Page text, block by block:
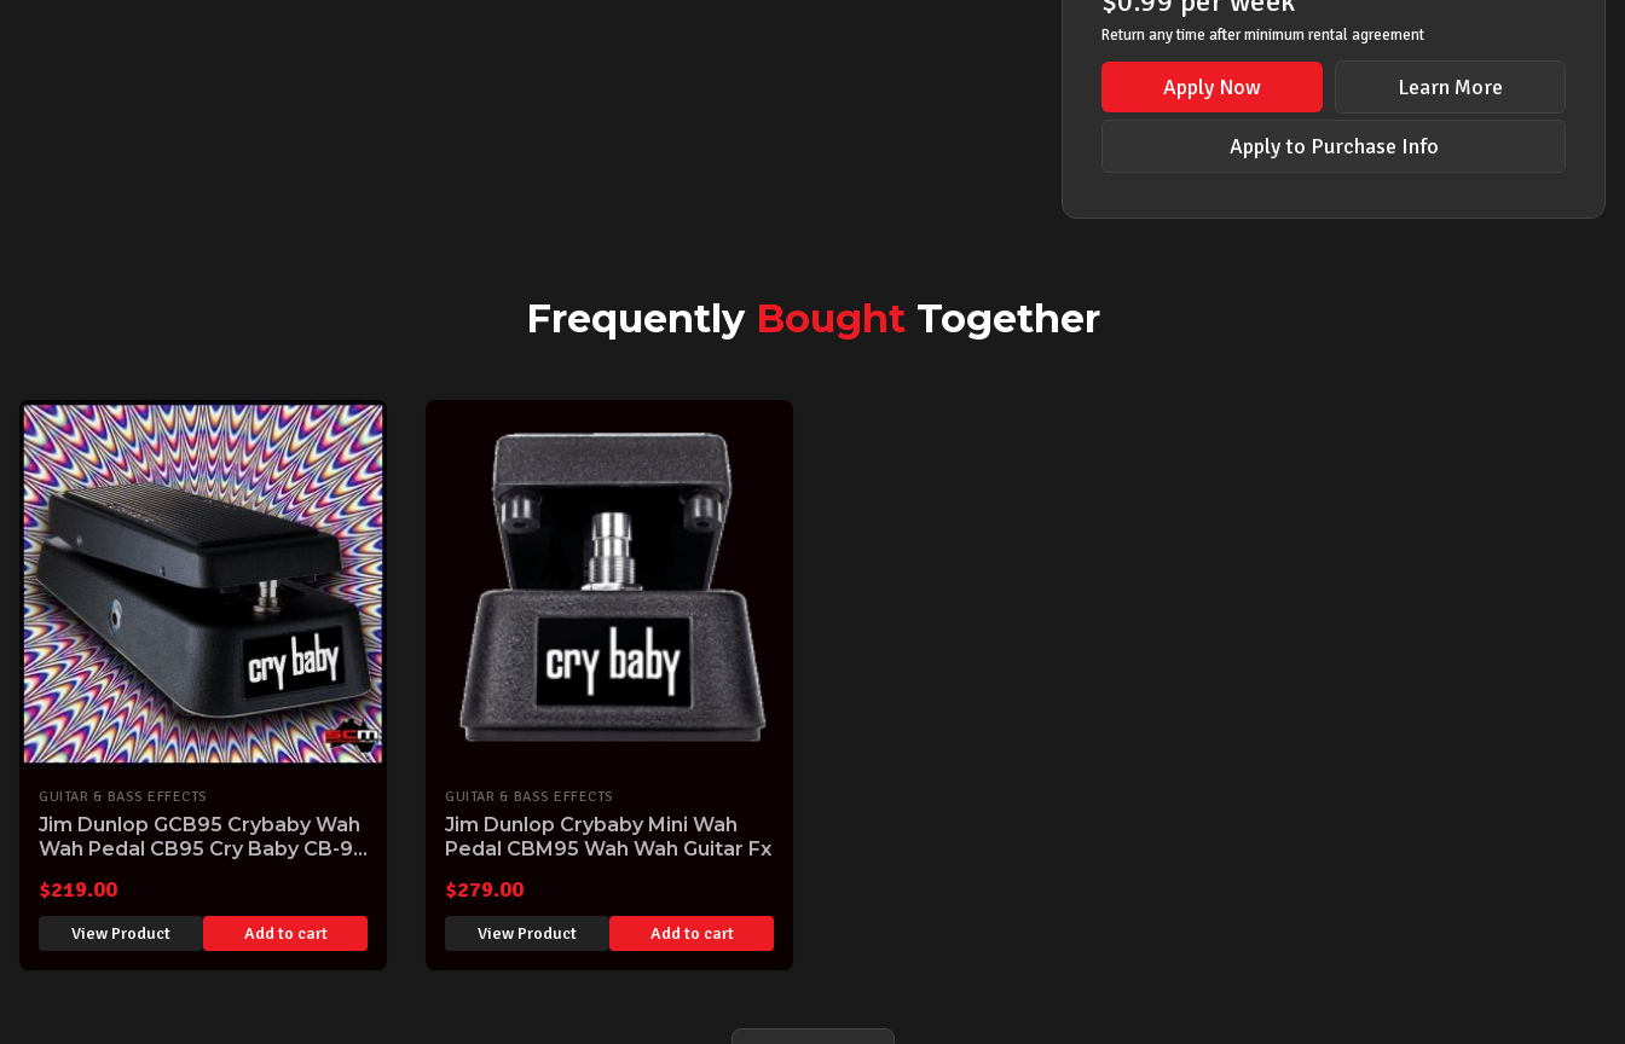
Return any time after minimum rental agreement
Apply Now Learn More
Apply to Purchase Info
Frequently BoughtTogether
GUITAR & BASS EFFECTS
Jim Dunlop GCB95 Crybaby Wah
Wah Pedal CB95 Cry Baby CB-95
$219.00
View Product Add to cart
GUITAR & BASS EFFECTS
Jim Dunlop Crybaby Mini Wah
Pedal CBM95 Wah Wah Guitar Fx
$279.00
View Product Add to cart